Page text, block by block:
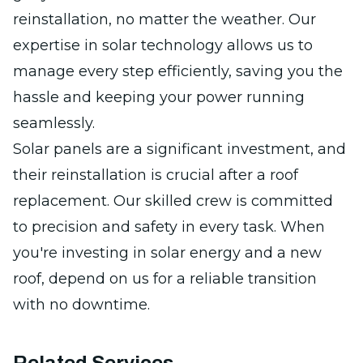
reinstallation, no matter the weather. Our
expertise in solar technology allows us to
manage every step efficiently, saving you the
hassle and keeping your power running
seamlessly.
Solar panels are a significant investment, and
their reinstallation is crucial after a roof
replacement. Our skilled crew is committed
to precision and safety in every task. When
you're investing in solar energy and a new
roof, depend on us for a reliable transition
with no downtime.